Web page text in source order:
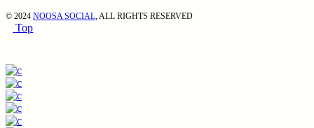
© 2024 NOOSA SOCIAL, ALL RIGHTS RESERVED
Top